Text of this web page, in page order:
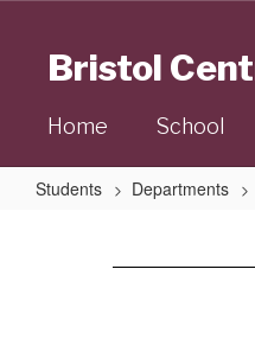
Bristol
Home School
Students Departments